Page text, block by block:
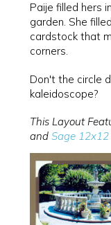
Paije filled hers
garden. She
cardstock that
corners.
Don't the circle
kaleidoscope?
This Layout
and Sage